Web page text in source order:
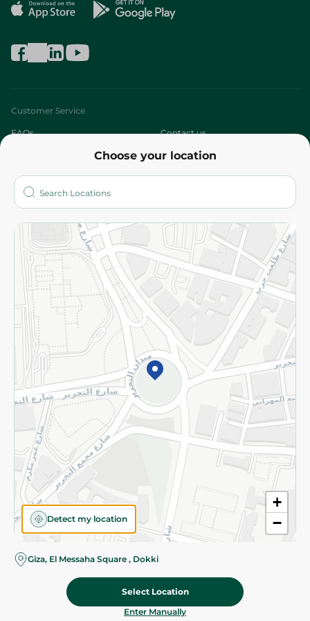
20.975 EGP/ 0.5 Kg
Choose your location
+
−
Detect my location
Giza, El Messaha Square , Dokki
Select Location
Enter Manually
Customer Service
FAQs Contact us
Who are we?
More
Returns and Refund Terms and Conditions
Privacy Policy
Subscribe to our NewsLetter
©2026 - Spinneys | All Rights Reserved
Categories Cart Deals